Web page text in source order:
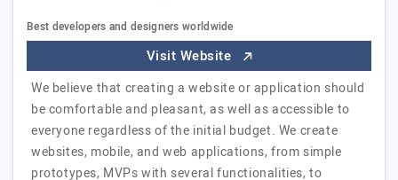
Best developers and designers worldwide
Visit Website
We believe that creating a website or application should
be comfortable and pleasant, as well as accessible to
everyone regardless of the initial budget. We create
websites, mobile, and web applications, from simple
prototypes, MVPs with several functionalities, to